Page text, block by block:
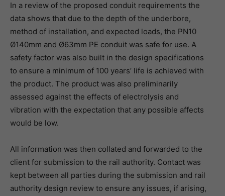
In a review of the proposed conduit requirements the
data shows that due to the depth of the underbore,
method of installation, and expected loads, the PN10
Ø140mm and Ø63mm PE conduit was safe for use. A
safety factor was also built in the design specifications
to ensure a minimum of 100 years’ life is achieved with
the product. The product was also preliminarily
assessed against the effects of electrolysis and
vibration with the expectation that any possible affects
would be low.
All information was then collated and forwarded to the
client for submission to the rail authority. Contact was
kept between all parties during the submission and rail
authority design review to ensure any issues, if arising,